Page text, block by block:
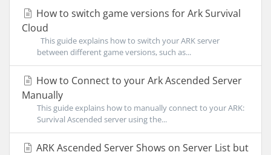
How to switch game versions for Ark Survival
Cloud
This guide explains how to switch your ARK server
between different game versions, such as...
How to Connect to your Ark Ascended Server
Manually
This guide explains how to manually connect to your ARK:
Survival Ascended server using the...
ARK Ascended Server Shows on Server List but